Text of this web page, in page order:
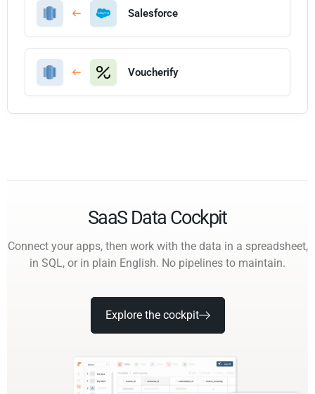
Salesforce
Voucherify
SaaS Data Cockpit
Connect your apps, then work with the data in a spreadsheet,
in SQL, or in plain English. No pipelines to maintain.
Explore the cockpit